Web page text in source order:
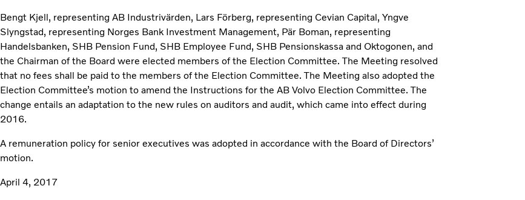
Bengt Kjell, representing AB Industrivärden, Lars Förberg, representing Cevian Capital, Yngve
Slyngstad, representing Norges Bank Investment Management, Pär Boman, representing
Handelsbanken, SHB Pension Fund, SHB Employee Fund, SHB Pensionskassa and Oktogonen, and
the Chairman of the Board were elected members of the Election Committee. The Meeting resolved
that no fees shall be paid to the members of the Election Committee. The Meeting also adopted the
Election Committee’s motion to amend the Instructions for the AB Volvo Election Committee. The
change entails an adaptation to the new rules on auditors and audit, which came into effect during
2016.
A remuneration policy for senior executives was adopted in accordance with the Board of Directors’
motion.
April 4, 2017